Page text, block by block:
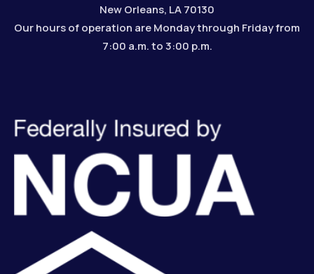
New Orleans, LA 70130
Our hours of operation are Monday through Friday from
7:00 a.m. to 3:00 p.m.